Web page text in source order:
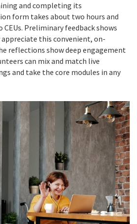
and completing its
form takes about two hours and
Preliminary feedback shows
this convenient, on-
reflections show deep engagement
can mix and match live
and take the core modules in any